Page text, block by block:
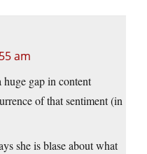
am
huge gap in content
of that sentiment (in
she is blase about what